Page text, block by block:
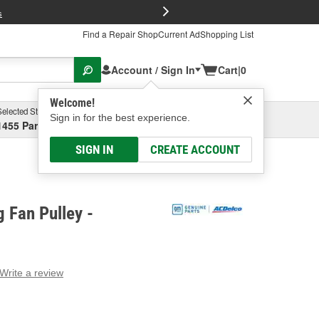
Find a Repair ShopCurrent AdShopping List
Account / Sign In
Welcome!
Sign in for the best experience.
SIGN IN CREATE ACCOUNT
Cart|0
Store
Parsons Ave, Columbus, OHSelect or Add New
Fan Pulley -
Write a review